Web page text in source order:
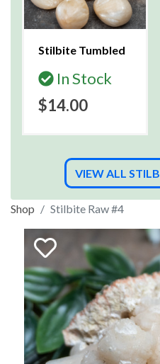
Stilbite Tumbled
In Stock
$14.00
VIEW ALL
Shop Stilbite Raw #4